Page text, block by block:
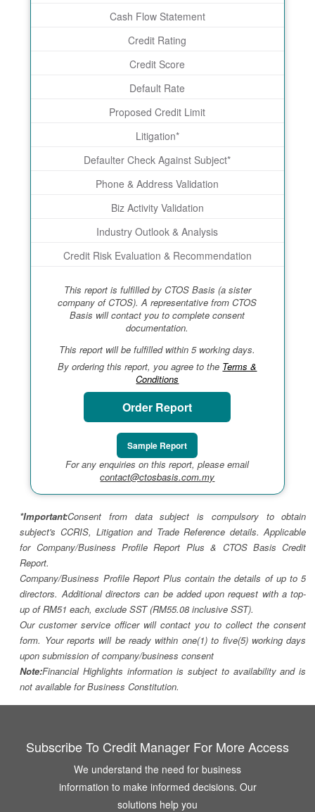
Cash Flow Statement
Credit Rating
Credit Score
Default Rate
Proposed Credit Limit
Litigation*
Defaulter Check Against Subject*
Phone & Address Validation
Biz Activity Validation
Industry Outlook & Analysis
Credit Risk Evaluation & Recommendation
This report is fulfilled by CTOS Basis (a sister
company of CTOS). A representative from CTOS
Basis will contact you to complete consent
documentation.
This report will be fulfilled within 5 working days.
By ordering this report, you agree to the Terms &
Conditions
Order Report
Sample Report
For any enquiries on this report, please email
contact@ctosbasis.com.my
*Important:Consent from data subject is compulsory to obtain
subject's CCRIS, Litigation and Trade Reference details. Applicable
for Company/Business Profile Report Plus & CTOS Basis Credit
Report.
Company/Business Profile Report Plus contain the details of up to 5
directors. Additional directors can be added upon request with a top-
up of RM51 each, exclude SST (RM55.08 inclusive SST).
Our customer service officer will contact you to collect the consent
form. Your reports will be ready within one(1) to five(5) working days
upon submission of company/business consent
Note:Financial Highlights information is subject to availability and is
not available for Business Constitution.
Subscribe To Credit Manager For More Access
We understand the need for business
information to make informed decisions. Our
solutions help you